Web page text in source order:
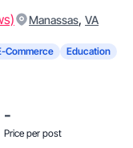
Manassas, VA
Commerce Education
-
Price per post